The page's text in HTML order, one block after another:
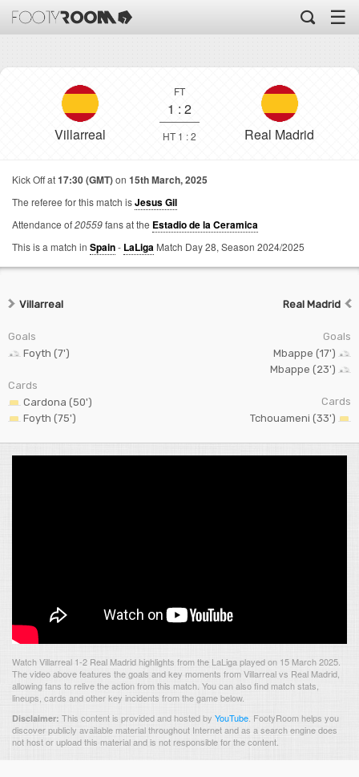
☰
Villarreal
FT
1 : 2
HT 1 : 2 Real Madrid
Kick Off at17:30 (GMT)on 15th March, 2025
The referee for this match isJesus Gil
Attendance of20559fans at the Estadio de la Ceramica
This is a match in Spain- LaLiga Match Day 28, Season 2024/2025
Villarreal
Goals
Foyth (7')
Cards
Cardona (50')
Foyth (75')
Real Madrid
Goals
Mbappe (17')
Mbappe (23')
Cards
Tchouameni (33')
Watch Villarreal 1-2 Real Madrid highlights from the LaLiga played on 15 March 2025.
The video above features the goals and key moments from Villarreal vs Real Madrid,
allowing fans to relive the action from this match. You can also find match stats,
lineups, cards and other key incidents from the game below.
Disclaimer: This content is provided and hosted by YouTube FootyRoom helps you
discover publicly available material throughout Internet and as a search engine does
not host or upload this material and is not responsible for the content.